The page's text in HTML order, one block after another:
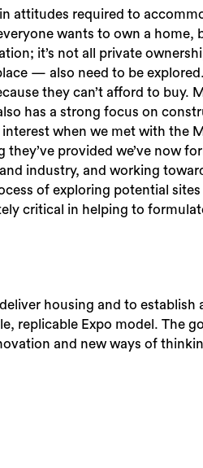
attitudes required to
wants to own a home,
it’s not all private
— also need to be
they can’t afford to buy.
has a strong focus on
when we met with the
provided we’ve now
industry, and working
of exploring potential
critical in helping to
housing and to establish
replicable Expo model. The
and new ways of